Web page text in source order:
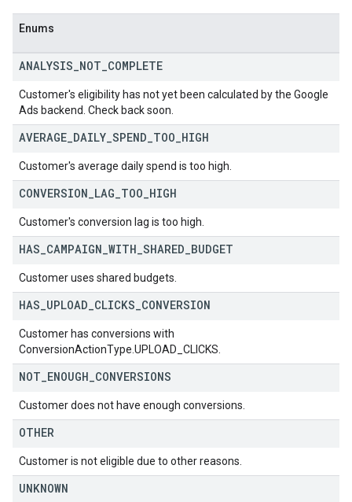
Enums
ANALYSIS NOT COMPLETE
Customer's eligibility has not yet been calculated by the Google
Ads backend. Check back soon.
AVERAGE DAILY SPEND TOO HIGH
Customer's average daily spend is too high.
CONVERSION LAG TOO HIGH
Customer's conversion lag is too high.
HAS CAMPAIGN WITH SHARED BUDGET
Customer uses shared budgets.
HAS UPLOAD CLICKS CONVERSION
Customer has conversions with
ConversionActionType.UPLOAD_CLICKS.
NOT ENOUGH CONVERSIONS
Customer does not have enough conversions.
OTHER
Customer is not eligible due to other reasons.
UNKNOWN